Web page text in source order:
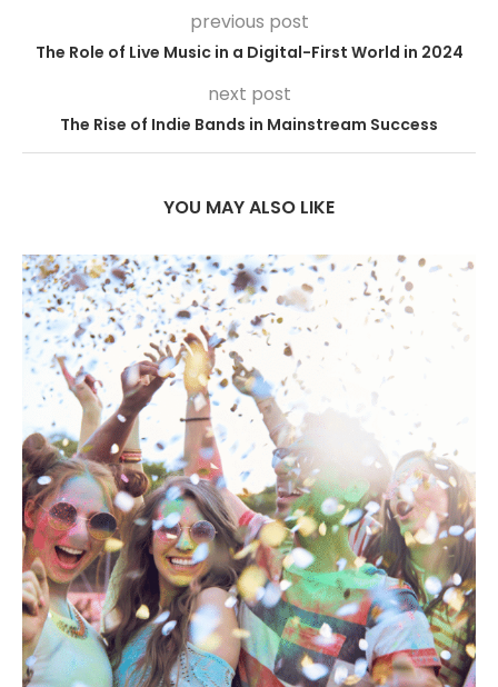
previous post
The Role of Live Music in a Digital-First World in 2024
next post
The Rise of Indie Bands in Mainstream Success
YOU MAY ALSO LIKE